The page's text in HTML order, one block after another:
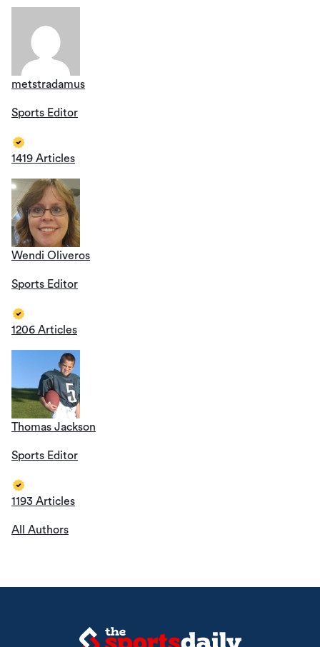
metstradamus
Sports Editor
1419 Articles
Wendi Oliveros
Sports Editor
1206 Articles
Thomas Jackson
Sports Editor
1193 Articles
All Authors